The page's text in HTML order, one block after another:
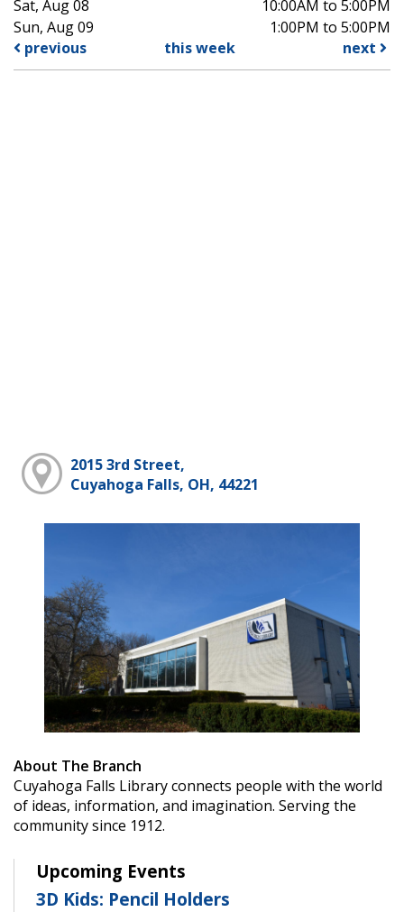
Sat, Aug 08
10:00AM to 5:00PM
Sun, Aug 09
1:00PM to 5:00PM
previous
this week next
2015 3rd Street,
Cuyahoga Falls, OH, 44221
About The Branch
Cuyahoga Falls Library connects people with the world
of ideas, information, and imagination. Serving the
community since 1912.
Upcoming Events
3D Kids: Pencil Holders